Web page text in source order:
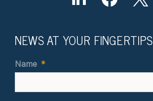
NEWS AT YOUR FINGERTIPS
Name *